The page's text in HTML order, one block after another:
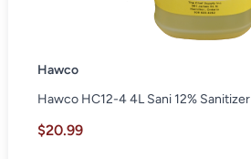
Hawco
Hawco HC12-4 4L Sani 12% Sanitizer
$20.99